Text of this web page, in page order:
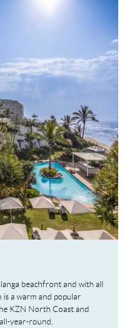
beachfront and with all
is a warm and popular
KZN North Coast and
year-round.